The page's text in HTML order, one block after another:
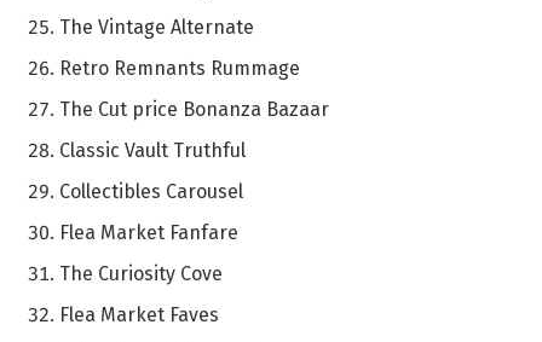
The Vintage Alternate
Retro Remnants Rummage
The Cut price Bonanza Bazaar
Classic Vault Truthful
Collectibles Carousel
Flea Market Fanfare
The Curiosity Cove
Flea Market Faves